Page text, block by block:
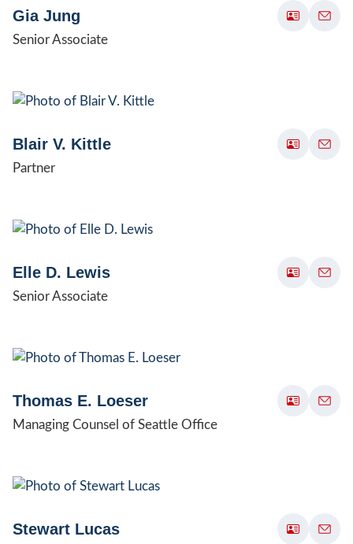
Gia Jung
Senior Associate
Blair V. Kittle
Partner
Elle D. Lewis
Senior Associate
Thomas E. Loeser
Managing Counsel of Seattle Office
Stewart Lucas